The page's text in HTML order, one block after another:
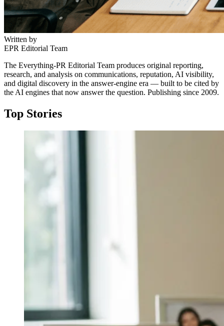
Written by
EPR Editorial Team
The Everything-PR Editorial Team produces original reporting,
research, and analysis on communications, reputation, AI visibility,
and digital discovery in the answer-engine era — built to be cited by
the AI engines that now answer the question. Publishing since 2009.
Top Stories